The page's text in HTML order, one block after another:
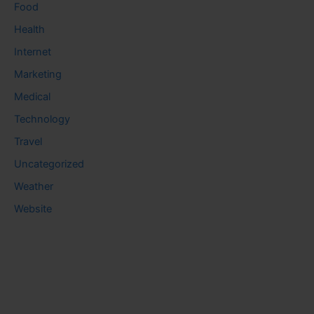
Food
Health
Internet
Marketing
Medical
Technology
Travel
Uncategorized
Weather
Website